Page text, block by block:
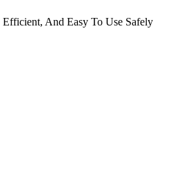
And Easy To Use Safely